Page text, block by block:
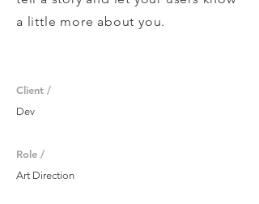
Client /
Dev
Role /
Art Direction
a little more about you.